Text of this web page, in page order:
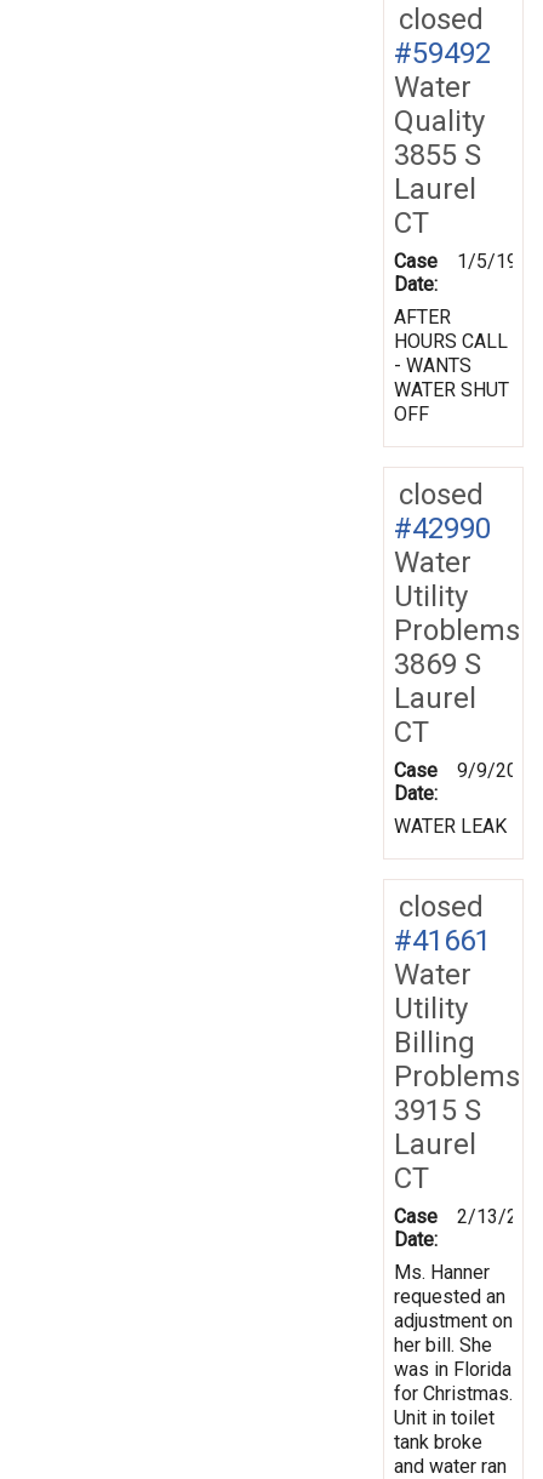
closed
#59492
Water
Quality
3855 S
Laurel
CT
Case
Date:
1/5/1999
AFTER
HOURS CALL
- WANTS
WATER SHUT
OFF
closed
#42990
Water
Utility
Problems
3869 S
Laurel
CT
Case
Date:
9/9/2002
WATER LEAK
closed
#41661
Water
Utility
Billing
Problems
3915 S
Laurel
CT
Case
Date:
2/13/
Ms. Hanner
requested an
adjustment on
her bill. She
was in Florida
for Christmas.
Unit in toilet
tank broke
and water ran